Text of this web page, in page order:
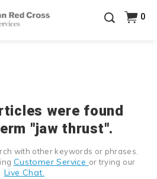
Confidence — FREE
DVDs!Use Coupon Code
Shop Now >
0
were found
"jaw thrust".
with other keywords or phrases.
Customer Service or trying our
Live Chat.